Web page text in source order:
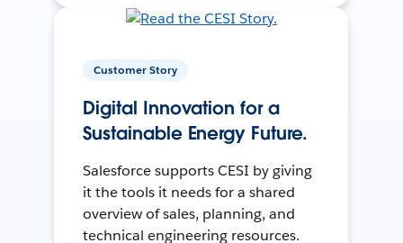
Customer Story
Digital Innovation for a
Sustainable Energy Future.
Salesforce supports CESI by giving
it the tools it needs for a shared
overview of sales, planning, and
technical engineering resources.